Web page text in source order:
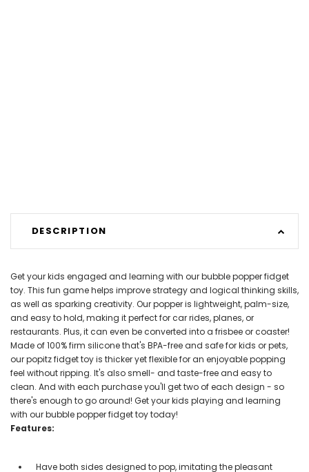
DESCRIPTION
Get your kids engaged and learning with our bubble popper fidget
toy. This fun game helps improve strategy and logical thinking skills,
as well as sparking creativity. Our popper is lightweight, palm-size,
and easy to hold, making it perfect for car rides, planes, or
restaurants. Plus, it can even be converted into a frisbee or coaster!
Made of 100% firm silicone that's BPA-free and safe for kids or pets,
our popitz fidget toy is thicker yet flexible for an enjoyable popping
feel without ripping. It's also smell- and taste-free and easy to
clean. And with each purchase you'll get two of each design - so
there's enough to go around! Get your kids playing and learning
with our bubble popper fidget toy today!
Features:
Have both sides designed to pop, imitating the pleasant